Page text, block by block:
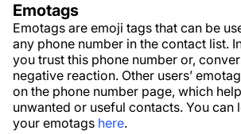
Emotags
Emotags are emoji tags that can be
any phone number in the contact list.
you trust this phone number or,
negative reaction. Other users’
on the phone number page, which
unwanted or useful contacts. You can
your emotags here.